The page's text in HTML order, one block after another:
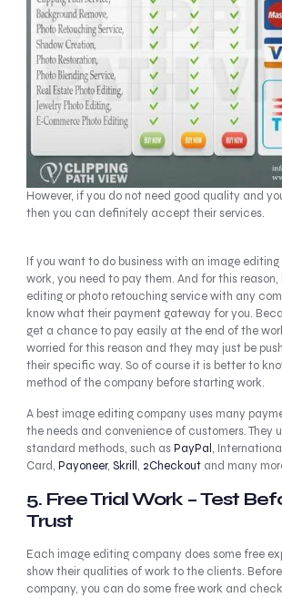
However, if you do not need good quality and
then you can definitely accept their services.
If you want to do business with an image
work, you need to pay them. And for this
editing or photo retouching service with any
know what their payment gateway for you.
get a chance to pay easily at the end of the
worried for this reason and they may just be
their specific way. So of course it is better to
method of the company before starting work.
A best image editing company uses many
the needs and convenience of customers. They
standard methods, such asPayPal ,
Card, Payoneer, Skrill , 2Checkoutand many
5. Free Trial Work – Test
Trust
Each image editing company does some free
show their qualities of work to the clients.
company, you can do some free work and